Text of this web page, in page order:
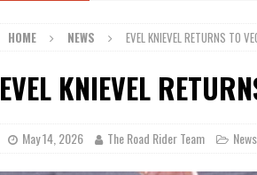
[ December 21, 2015 ]
[ November 24, 2015 ] SWM
[ November 21, 2015 ] Buell
[ November 21, 2015 ]
Riding
HOME NEWS EVEL KNIEVEL RETURNS TO
EVEL KNIEVEL
May 14, 2026 The Road Rider Team News